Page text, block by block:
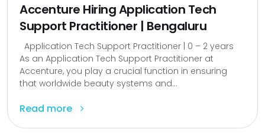
Accenture Hiring Application Tech
Support Practitioner | Bengaluru
Application Tech Support Practitioner | 0 – 2 years
As an Application Tech Support Practitioner at
Accenture, you play a crucial function in ensuring
that worldwide beauty systems and...
Read more